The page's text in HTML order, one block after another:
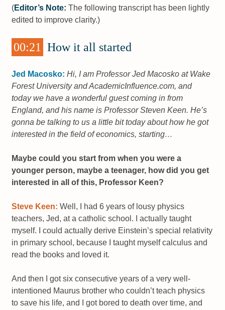
(Editor’s Note: The following transcript has been lightly
edited to improve clarity.)
00:21 How it all started
Jed Macosko: Hi, I am Professor Jed Macosko at Wake
Forest University and AcademicInfluence.com, and
today we have a wonderful guest coming in from
England, and his name is Professor Steven Keen. He’s
gonna be talking to us a little bit today about how he got
interested in the field of economics, starting…
Maybe could you start from when you were a
younger person, maybe a teenager, how did you get
interested in all of this, Professor Keen?
Steve Keen: Well, I had 6 years of lousy physics
teachers, Jed, at a catholic school. I actually taught
myself. I could actually derive Einstein’s special relativity
in primary school, because I taught myself calculus and
read the books and loved it.
And then I got six consecutive years of a very well-
intentioned Maurus brother who couldn’t teach physics
to save his life, and I got bored to death over time, and